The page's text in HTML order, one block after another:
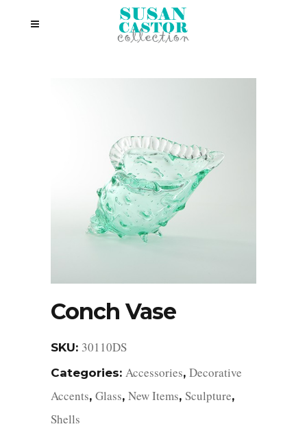
Conch Vase
SKU: 30110DS
Categories: Accessories, Decorative
Accents, Glass, New Items, Sculpture,
Shells